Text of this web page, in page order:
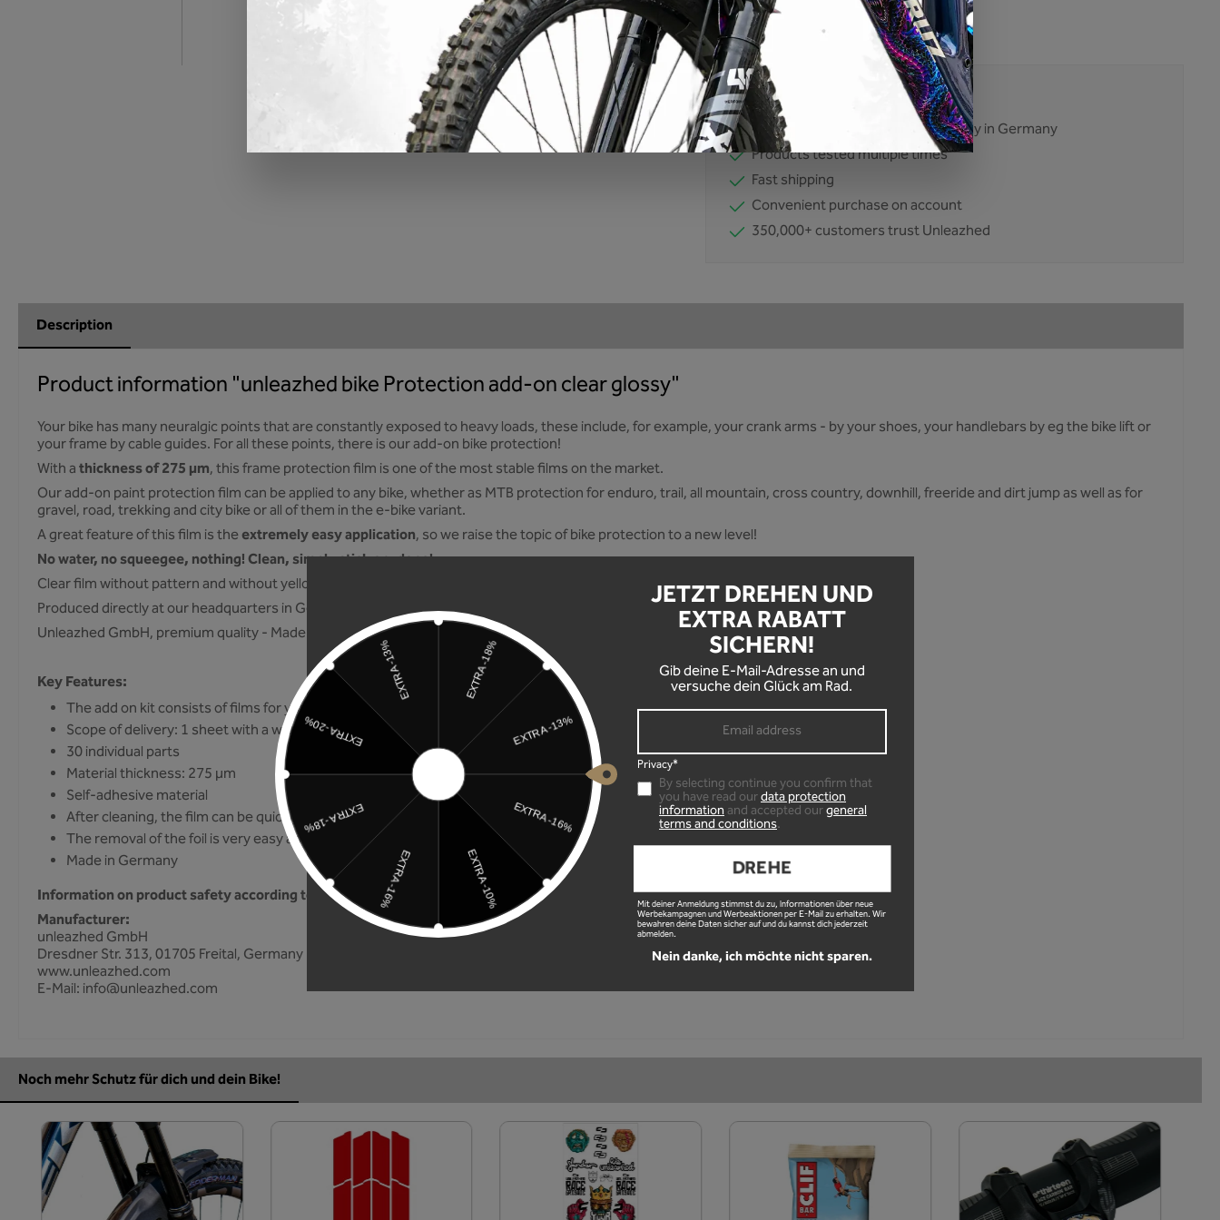
EAN:4260711723834
No compromises. No excuses.
Development and production mainly in Germany
Products tested multiple times
Fast shipping
Convenient purchase on account
350,000+ customers trust Unleazhed
Description
Product information "unleazhed bike Protection add-on clear glossy"
Your bike has many neuralgic points that are constantly exposed to heavy loads, these include, for example, your crank arms - by your shoes, your handlebars by eg the bike lift or
your frame by cable guides. For all these points, there is our add-on bike protection!
With athickness of 275 µm, this frame protection film is one of the most stable films on the market.
Our add-on paint protection film can be applied to any bike, whether as MTB protection for enduro, trail, all mountain, cross country, downhill, freeride and dirt jump as well as for
gravel, road, trekking and city bike or all of them in the e-bike variant.
A great feature of this film is theextremely easy application, so we raise the topic of bike protection to a new level!
No water, no squeegee, nothing! Clean, simply stick on, done!
Clear film without pattern and without yellow tint!
Produced directly at our headquarters in Germany! Short distribution channels, locally produced!
Unleazhed GmbH, premium quality - Made in Germany.
Key Features:
The add on kit consists of films for your handlebars (only on smooth handlebars), your crank arms and protection points.
Scope of delivery: 1 sheet with a width of 22.5 cm and a height of 30.5 cm
30 individual parts
Material thickness: 275 µm
Self-adhesive material
After cleaning, the film can be quickly and easily dry glued.
The removal of the foil is very easy and without residues
Made in Germany
Information on product safety according to GPSR
Manufacturer:
unleazhed GmbH
Dresdner Str. 313, 01705 Freital, Germany
www.unleazhed.com
E-Mail: info@unleazhed.com
Noch mehr Schutz für dich und dein Bike!
Skip product gallery
JETZT DREHEN UND
EXTRA RABATT
SICHERN!
Gib deine E-Mail-Adresse an und
versuche dein Glück am Rad.
Privacy*
By selecting continue you confirm that
you have read ourdata protection
information and accepted ourgeneral
terms and conditions.
DREHE
Mit deiner Anmeldung stimmst du zu, Informationen über neue
Werbekampagnen und Werbeaktionen per E-Mail zu erhalten. Wir
bewahren deine Daten sicher auf und du kannst dich jederzeit
abmelden.
Nein danke, ich möchte nicht sparen.